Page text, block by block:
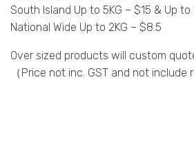
South Island Up to 5KG – $15 & Up to
National Wide Up to 2KG – $8.5
Over sized products will custom
（Price not inc. GST and not include